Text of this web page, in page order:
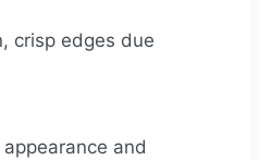
crisp edges due
and